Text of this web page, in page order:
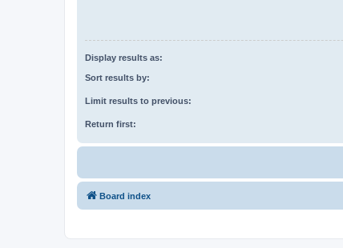
Display results as:
Sort results by:
Limit results to previous:
Return first:
Board index